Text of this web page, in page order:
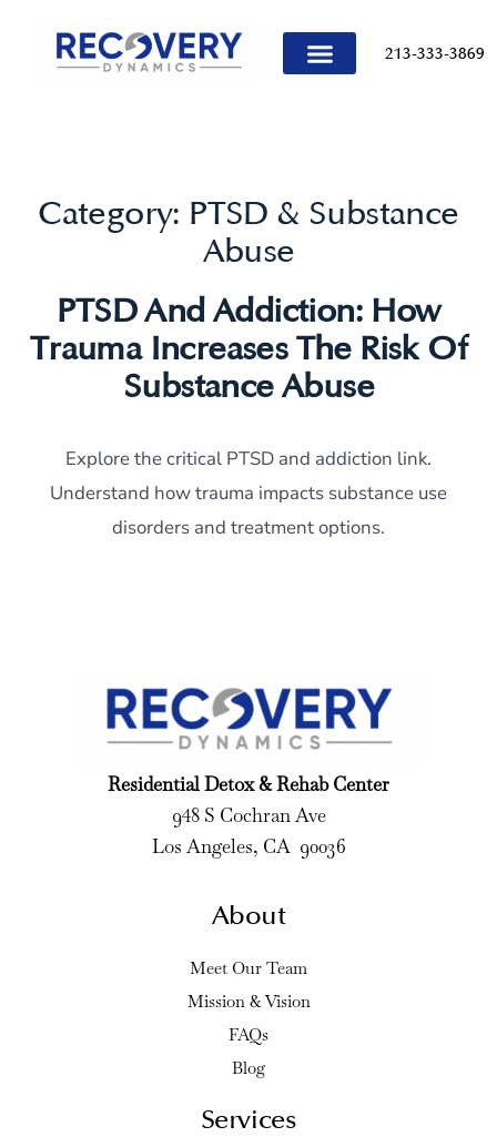
213-333-3869
Category: PTSD & Substance
Abuse
PTSD And Addiction: How
Trauma Increases The Risk Of
Substance Abuse
Explore the critical PTSD and addiction link.
Understand how trauma impacts substance use
disorders and treatment options.
Residential Detox & Rehab Center
948 S Cochran Ave
Los Angeles, CA 90036
About
Meet Our Team
Mission & Vision
FAQs
Blog
Services